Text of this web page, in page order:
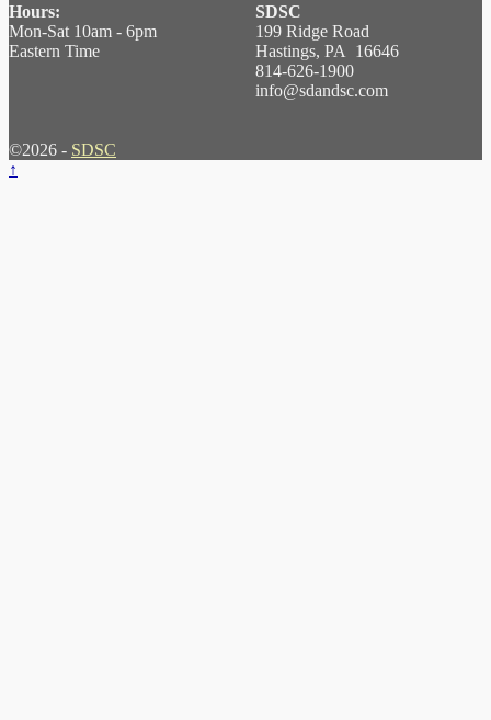
Hours:
Mon-Sat 10am - 6pm
Eastern Time
SDSC
199 Ridge Road
Hastings, PA 16646
814-626-1900
info@sdandsc.com
©2026 - SDSC
↑